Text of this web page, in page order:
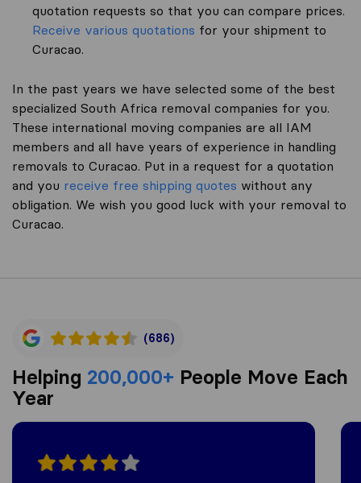
quotation requests so that you can compare prices.
Receive various quotations for your shipment to
Curacao.
In the past years we have selected some of the best
specialized South Africa removal companies for you.
These international moving companies are all IAM
members and all have years of experience in handling
removals to Curacao. Put in a request for a quotation
and you receive free shipping quotes without any
obligation. We wish you good luck with your removal to
Curacao.
(686)
Helping 200,000+ People Move Each
Year